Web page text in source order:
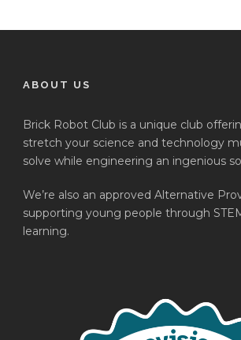
ABOUT US
Brick Robot Club is a unique club
stretch your science and technology
solve while engineering an ingenious
We’re also an approved Alternative
supporting young people through
learning.